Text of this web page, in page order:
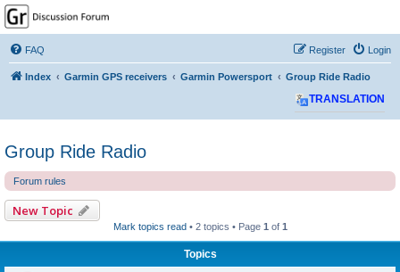
GPSrChive Discussion
Forum
A Premier GPSr Information Resource
FAQ Login
Register
Index Garmin GPS receivers Garmin Powersport Group Ride Radio
TRANSLATION
Group Ride Radio
Forum rules
New Topic
Mark topics read • 2 topics • Page 1 of 1
Topics